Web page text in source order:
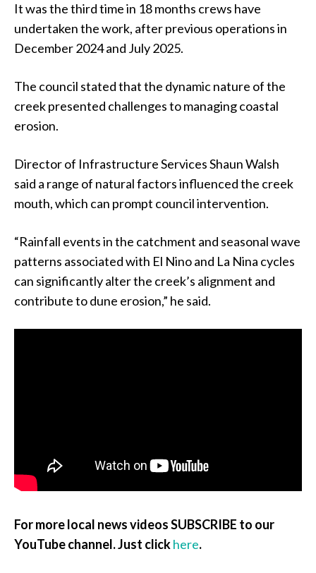
It was the third time in 18 months crews have
undertaken the work, after previous operations in
December 2024 and July 2025.
The council stated that the dynamic nature of the
creek presented challenges to managing coastal
erosion.
Director of Infrastructure Services Shaun Walsh
said a range of natural factors influenced the creek
mouth, which can prompt council intervention.
“Rainfall events in the catchment and seasonal wave
patterns associated with El Nino and La Nina cycles
can significantly alter the creek’s alignment and
contribute to dune erosion,” he said.
For more local news videos SUBSCRIBE to our
YouTube channel. Just clickhere.